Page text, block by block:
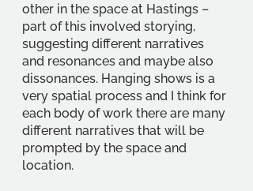
other in the space at Hastings –
part of this involved storying,
suggesting different narratives
and resonances and maybe also
dissonances. Hanging shows is a
very spatial process and I think for
each body of work there are many
different narratives that will be
prompted by the space and
location.